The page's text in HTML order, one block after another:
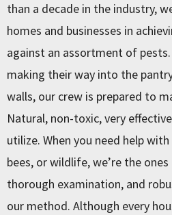
than a decade in the industry,
homes and businesses in
against an assortment of pests.
making their way into the
walls, our crew is prepared to
Natural, non-toxic, very
utilize. When you need help
bees, or wildlife, we’re the
thorough examination, and
our method. Although every